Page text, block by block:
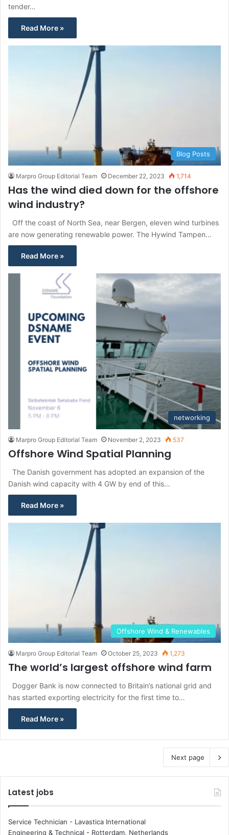
tender…
Read More »
Blog Posts
Marpro Group Editorial Team December 22, 2023 1,714
Has the wind died down for the offshore
wind industry?
Off the coast of North Sea, near Bergen, eleven wind turbines
are now generating renewable power. The Hywind Tampen…
Read More »
networking
Marpro Group Editorial Team November 2, 2023 537
Offshore Wind Spatial Planning
The Danish government has adopted an expansion of the
Danish wind capacity with 4 GW by end of this…
Read More »
Offshore Wind & Renewables
Marpro Group Editorial Team October 25, 2023 1,273
The world’s largest offshore wind farm
Dogger Bank is now connected to Britain’s national grid and
has started exporting electricity for the first time to…
Read More »
Next page
Latest jobs
Service Technician - Lavastica International
Engineering & Technical - Rotterdam, Netherlands